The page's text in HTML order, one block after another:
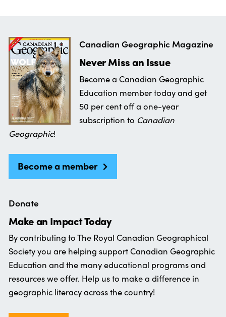
Canadian Geographic Magazine
Never Miss an Issue
Become a Canadian Geographic
Education member today and get
50 per cent off a one-year
subscription to Canadian
Geographic!
Become a member
Donate
Make an Impact Today
By contributing to The Royal Canadian Geographical
Society you are helping support Canadian Geographic
Education and the many educational programs and
resources we offer. Help us to make a difference in
geographic literacy across the country!